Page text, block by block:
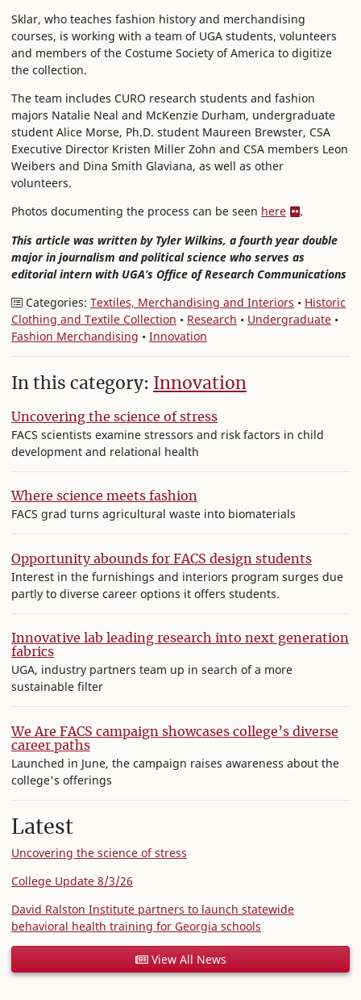
Sklar, who teaches fashion history and merchandising
courses, is working with a team of UGA students, volunteers
and members of the Costume Society of America to digitize
the collection.
The team includes CURO research students and fashion
majors Natalie Neal and McKenzie Durham, undergraduate
student Alice Morse, Ph.D. student Maureen Brewster, CSA
Executive Director Kristen Miller Zohn and CSA members Leon
Weibers and Dina Smith Glaviana, as well as other
volunteers.
Photos documenting the process can be seen here
.
This article was written by Tyler Wilkins, a fourth year double
major in journalism and political science who serves as
editorial intern with UGA’s Office of Research Communications
Categories: Textiles, Merchandising and Interiors • Historic
Clothing and Textile Collection • Research • Undergraduate •
Fashion Merchandising • Innovation
In this category: Innovation
Uncovering the science of stress
FACS scientists examine stressors and risk factors in child
development and relational health
Where science meets fashion
FACS grad turns agricultural waste into biomaterials
Opportunity abounds for FACS design students
Interest in the furnishings and interiors program surges due
partly to diverse career options it offers students.
Innovative lab leading research into next generation
fabrics
UGA, industry partners team up in search of a more
sustainable filter
We Are FACS campaign showcases college’s diverse
career paths
Launched in June, the campaign raises awareness about the
college's offerings
Latest
Uncovering the science of stress
College Update 8/3/26
David Ralston Institute partners to launch statewide
behavioral health training for Georgia schools
View All News